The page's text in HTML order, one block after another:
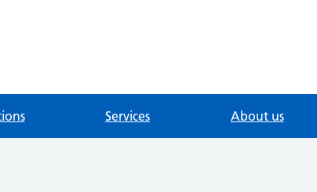
Services About us